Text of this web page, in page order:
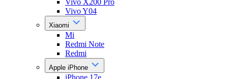
Vivo X200 Pro
Vivo Y04
Xiaomi
Mi
Redmi Note
Redmi
Apple iPhone
iPhone 17e